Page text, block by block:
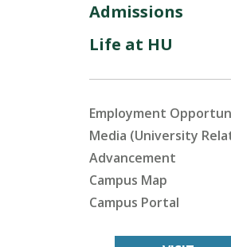
Admissions
Life at HU
Employment
Media (University
Advancement
Campus Map
Campus Portal